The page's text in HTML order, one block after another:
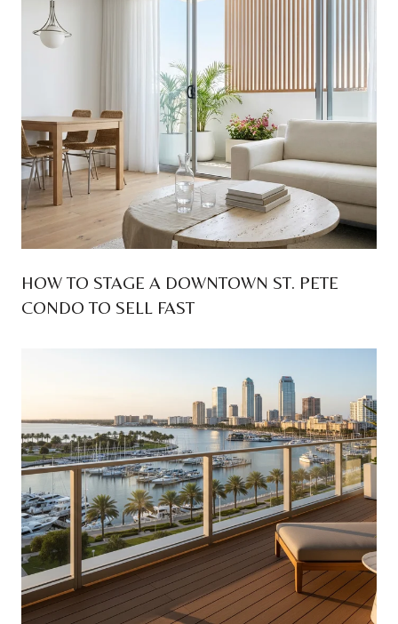
HOW TO STAGE A DOWNTOWN ST. PETE
CONDO TO SELL FAST